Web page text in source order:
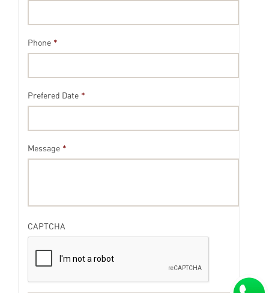
Phone *
Prefered Date *
Message *
CAPTCHA